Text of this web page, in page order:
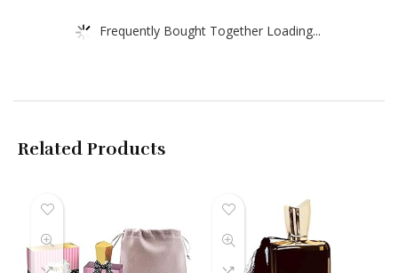
Frequently Bought Together Loading...
Related Products